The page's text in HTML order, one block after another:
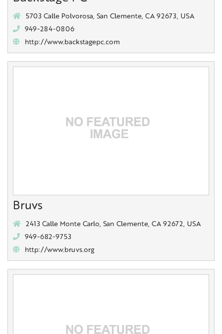
5703 Calle Polvorosa, San Clemente, CA 92673, USA
949-284-0806
http://www.backstagepc.com
Bruvs
2413 Calle Monte Carlo, San Clemente, CA 92672, USA
949-682-9753
http://www.bruvs.org